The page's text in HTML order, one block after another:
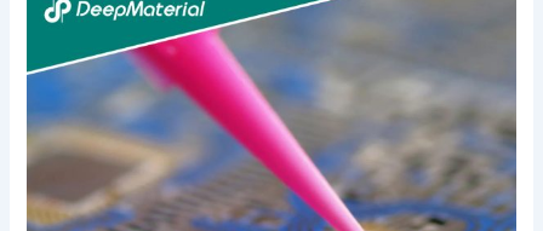
UV
Potting
Relevant
In
The
Medical